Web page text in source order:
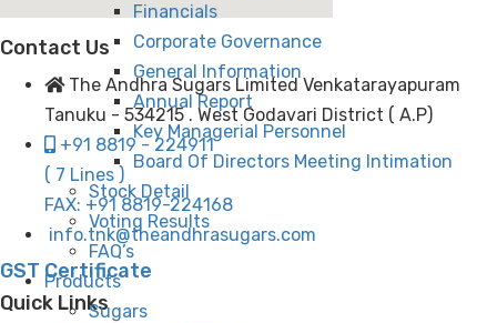
Financials
Corporate Governance
General Information
Annual Report
Key Managerial Personnel
Board Of Directors Meeting Intimation
Stock Detail
Voting Results
FAQ’s
Products
Sugars
Contact Us
The Andhra Sugars Limited Venkatarayapuram
Tanuku - 534215 . West Godavari District ( A.P)
+91 8819 - 224911
( 7 Lines )
FAX: +91 8819-224168
info.tnk@theandhrasugars.com
GST Certificate
Quick Links